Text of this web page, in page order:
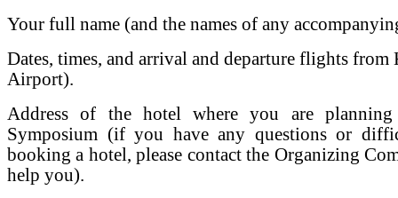
Your full name (and the names of any
Dates, times, and arrival and departure flights
Airport).
Address of the hotel where you are
Symposium (if you have any questions or
booking a hotel, please contact the Organizing
help you).